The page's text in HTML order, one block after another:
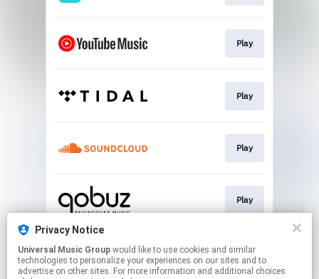
Play
Play
Play
Play
Play
Privacy Notice
Universal Music Group
technologies to personalize your experiences on our sites and to
advertise on other sites. For more information and additional choices